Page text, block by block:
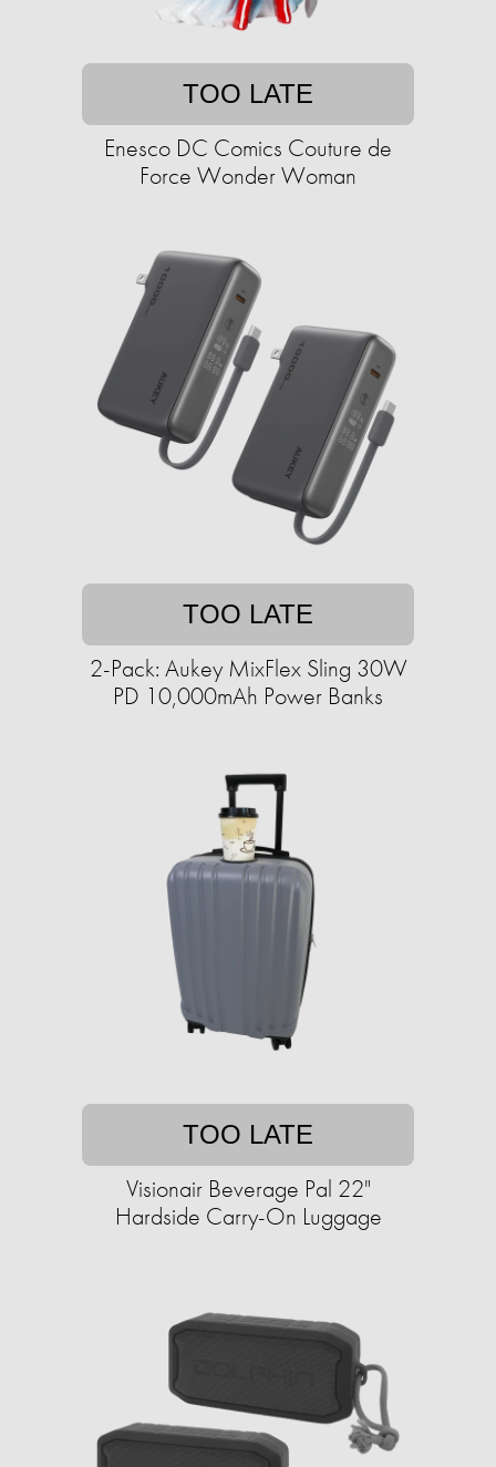
TOO LATE
Enesco DC Comics Couture de
Force Wonder Woman
TOO LATE
2-Pack: Aukey MixFlex Sling 30W
PD 10,000mAh Power Banks
TOO LATE
Visionair Beverage Pal 22"
Hardside Carry-On Luggage